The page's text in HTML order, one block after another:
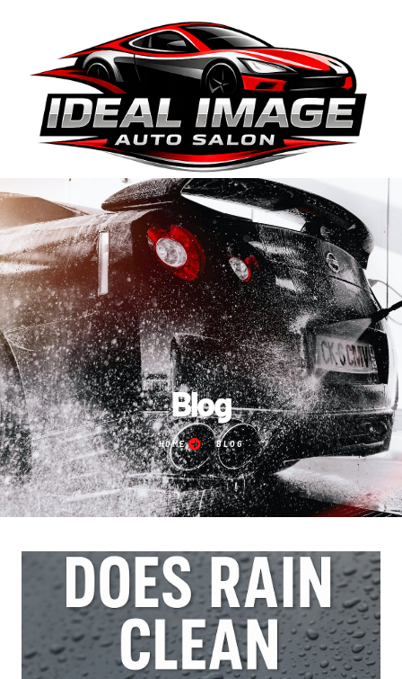
410-663-8468 Get Directions
BOOK ONLINE
Blog
HOME BLOG